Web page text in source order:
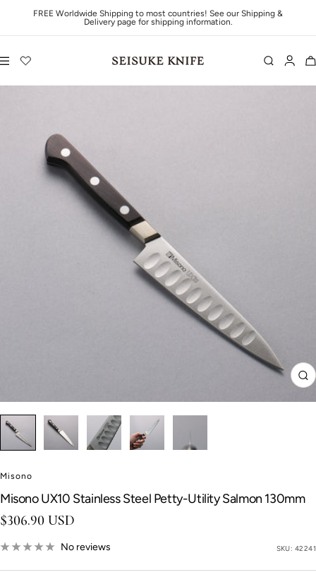
Skip to contentFREE Worldwide Shipping to most countries! See our Shipping &
Delivery page for shipping information.
Navigation Seisuke Knife
Misono
Misono UX10 Stainless Steel Petty-Utility Salmon 130mm
Sale price
$306.90 USD
No reviews SKU: 42241